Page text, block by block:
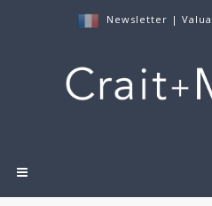
Newsletter |